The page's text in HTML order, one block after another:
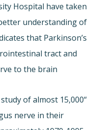
Hospital have taken
understanding of
that Parkinson’s
tract and
to the brain.
of almost 15,000
nerve in their